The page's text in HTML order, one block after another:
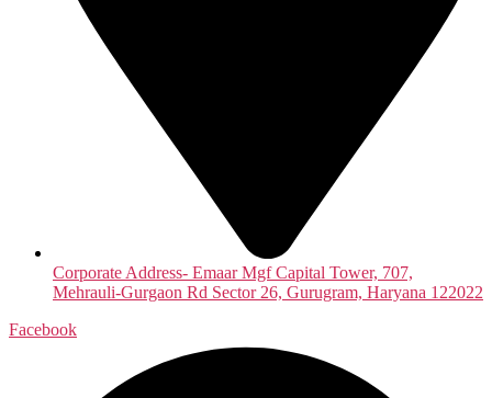
Corporate Address- Emaar Mgf Capital Tower, 707,
Mehrauli-Gurgaon Rd Sector 26, Gurugram, Haryana 122022
Facebook